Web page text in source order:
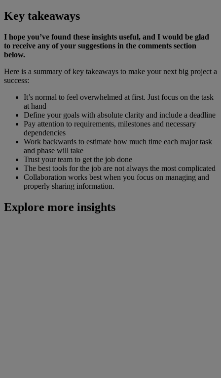
Key takeaways
I hope you’ve found these insights useful, and I would be glad
to receive any of your suggestions in the comments section
below.
Here is a summary of key takeaways to make your next big project a
success:
It’s normal to feel overwhelmed at first. Just focus on the task
at hand
Define your goals with absolute clarity and include a deadline
Pay attention to requirements, milestones and necessary
dependencies
Work backwards to estimate how much time each major task
and phase will take
Trust your team to get the job done
The best tools for the job are not always the most complicated
Collaboration works best when you focus on managing and
properly sharing information.
Explore more insights